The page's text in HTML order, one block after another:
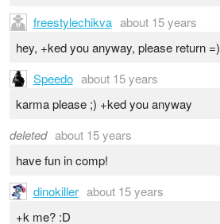
freestylechikva about 15 years
hey, +ked you anyway, please return =)
Speedo about 15 years
karma please ;) +ked you anyway
deleted about 15 years
have fun in comp!
dinokiller about 15 years
+k me? :D